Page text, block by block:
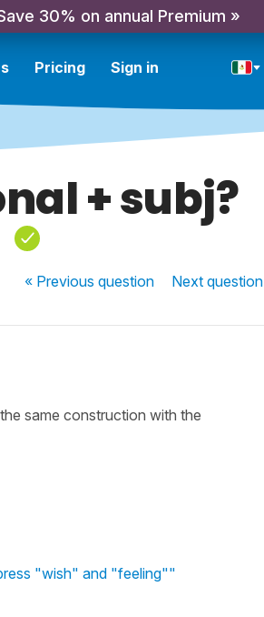
30% on annual Premium »
Pricing Sign in
+ subj?
« Previousquestion Nextquestion
same construction with the
"wish" and "feeling""